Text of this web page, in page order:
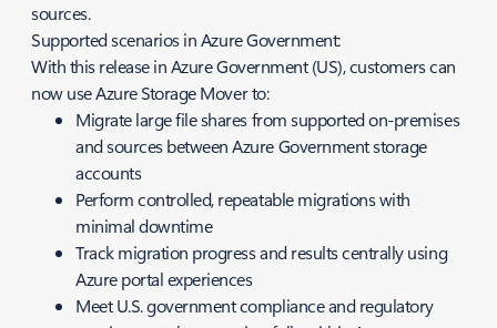
sources.
Supported scenarios in Azure Government:
With this release in Azure Government (US), customers can
now use Azure Storage Mover to:
Migrate large file shares from supported on‑premises
and sources between Azure Government storage
accounts
Perform controlled, repeatable migrations with
minimal downtime
Track migration progress and results centrally using
Azure portal experiences
Meet U.S. government compliance and regulatory